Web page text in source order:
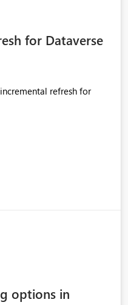
for Dataverse
refresh for
options in